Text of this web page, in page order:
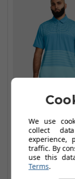
Under
Playoff 3.0
Polo - Capri
Blue
£32.99
We use
collect
experience,
traffic. By
use this
Terms.